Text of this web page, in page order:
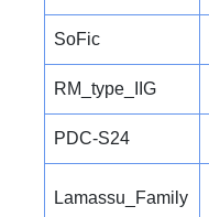
SoFic
RM_type_IIG
PDC-S24
Lamassu_Family